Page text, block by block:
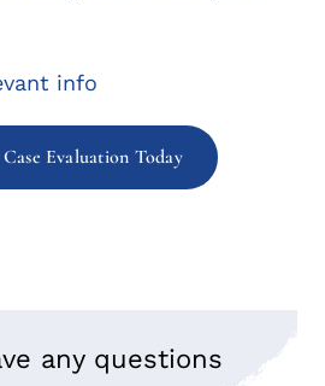
info
Evaluation Today
any questions